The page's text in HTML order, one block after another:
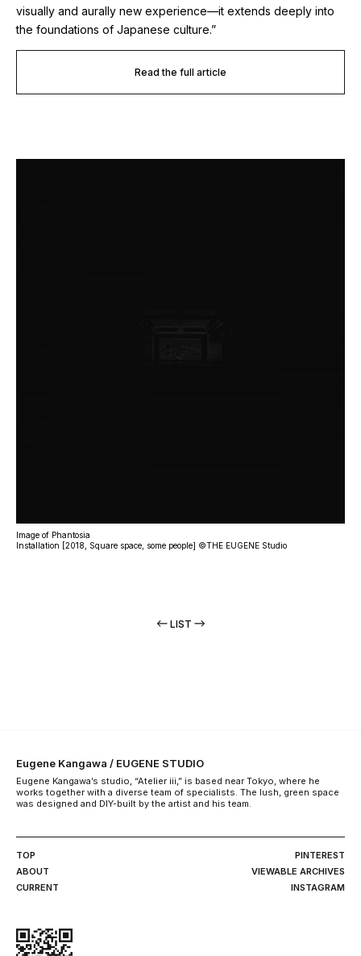
visually and aurally new experience—it extends deeply into
the foundations of Japanese culture.”
Read the full article
Image of Phantosia
Installation [2018, Square space, some people] ©THE EUGENE Studio
LIST
Eugene Kangawa / EUGENE STUDIO
Eugene Kangawa’s studio, “Atelier iii,” is based near Tokyo, where he
works together with a diverse team of specialists. The lush, green space
was designed and DIY-built by the artist and his team.
TOP
PINTEREST
ABOUT
VIEWABLE ARCHIVES
CURRENT
INSTAGRAM